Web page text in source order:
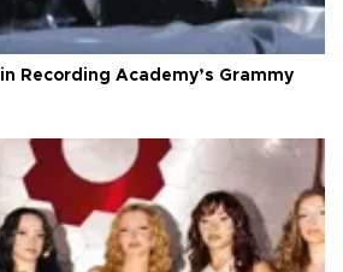
Recording Academy’s Grammy